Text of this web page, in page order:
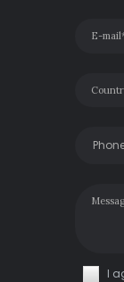
I